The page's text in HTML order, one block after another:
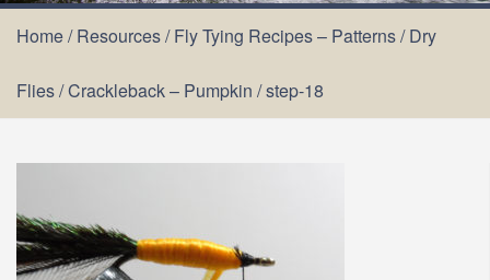
Home/Resources/Fly Tying Recipes – Patterns/Dry
Flies/Crackleback – Pumpkin /step-18